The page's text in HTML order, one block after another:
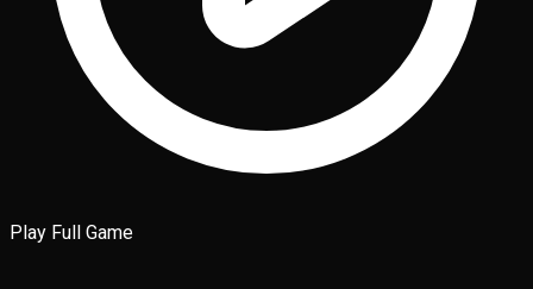
Play Full Game